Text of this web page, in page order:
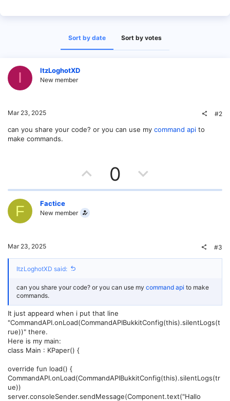
Sort by date Sort by votes
I ItzLoghotXD
New member
Mar 23, 2025 #2
can you share your code? or you can use my command api to
make commands.
p
e
0
o
o
t
e
F Factice
New member
Mar 23, 2025 #3
ItzLoghotXD said:
can you share your code? or you can use my command api to make
commands.
It just appeard when i put that line
"CommandAPI.onLoad(CommandAPIBukkitConfig(this).silentLogs(t
rue))" there.
Here is my main:
class Main : KPaper() {
override fun load() {
CommandAPI.onLoad(CommandAPIBukkitConfig(this).silentLogs(tr
ue))
server.consoleSender.sendMessage(Component.text("Hallo